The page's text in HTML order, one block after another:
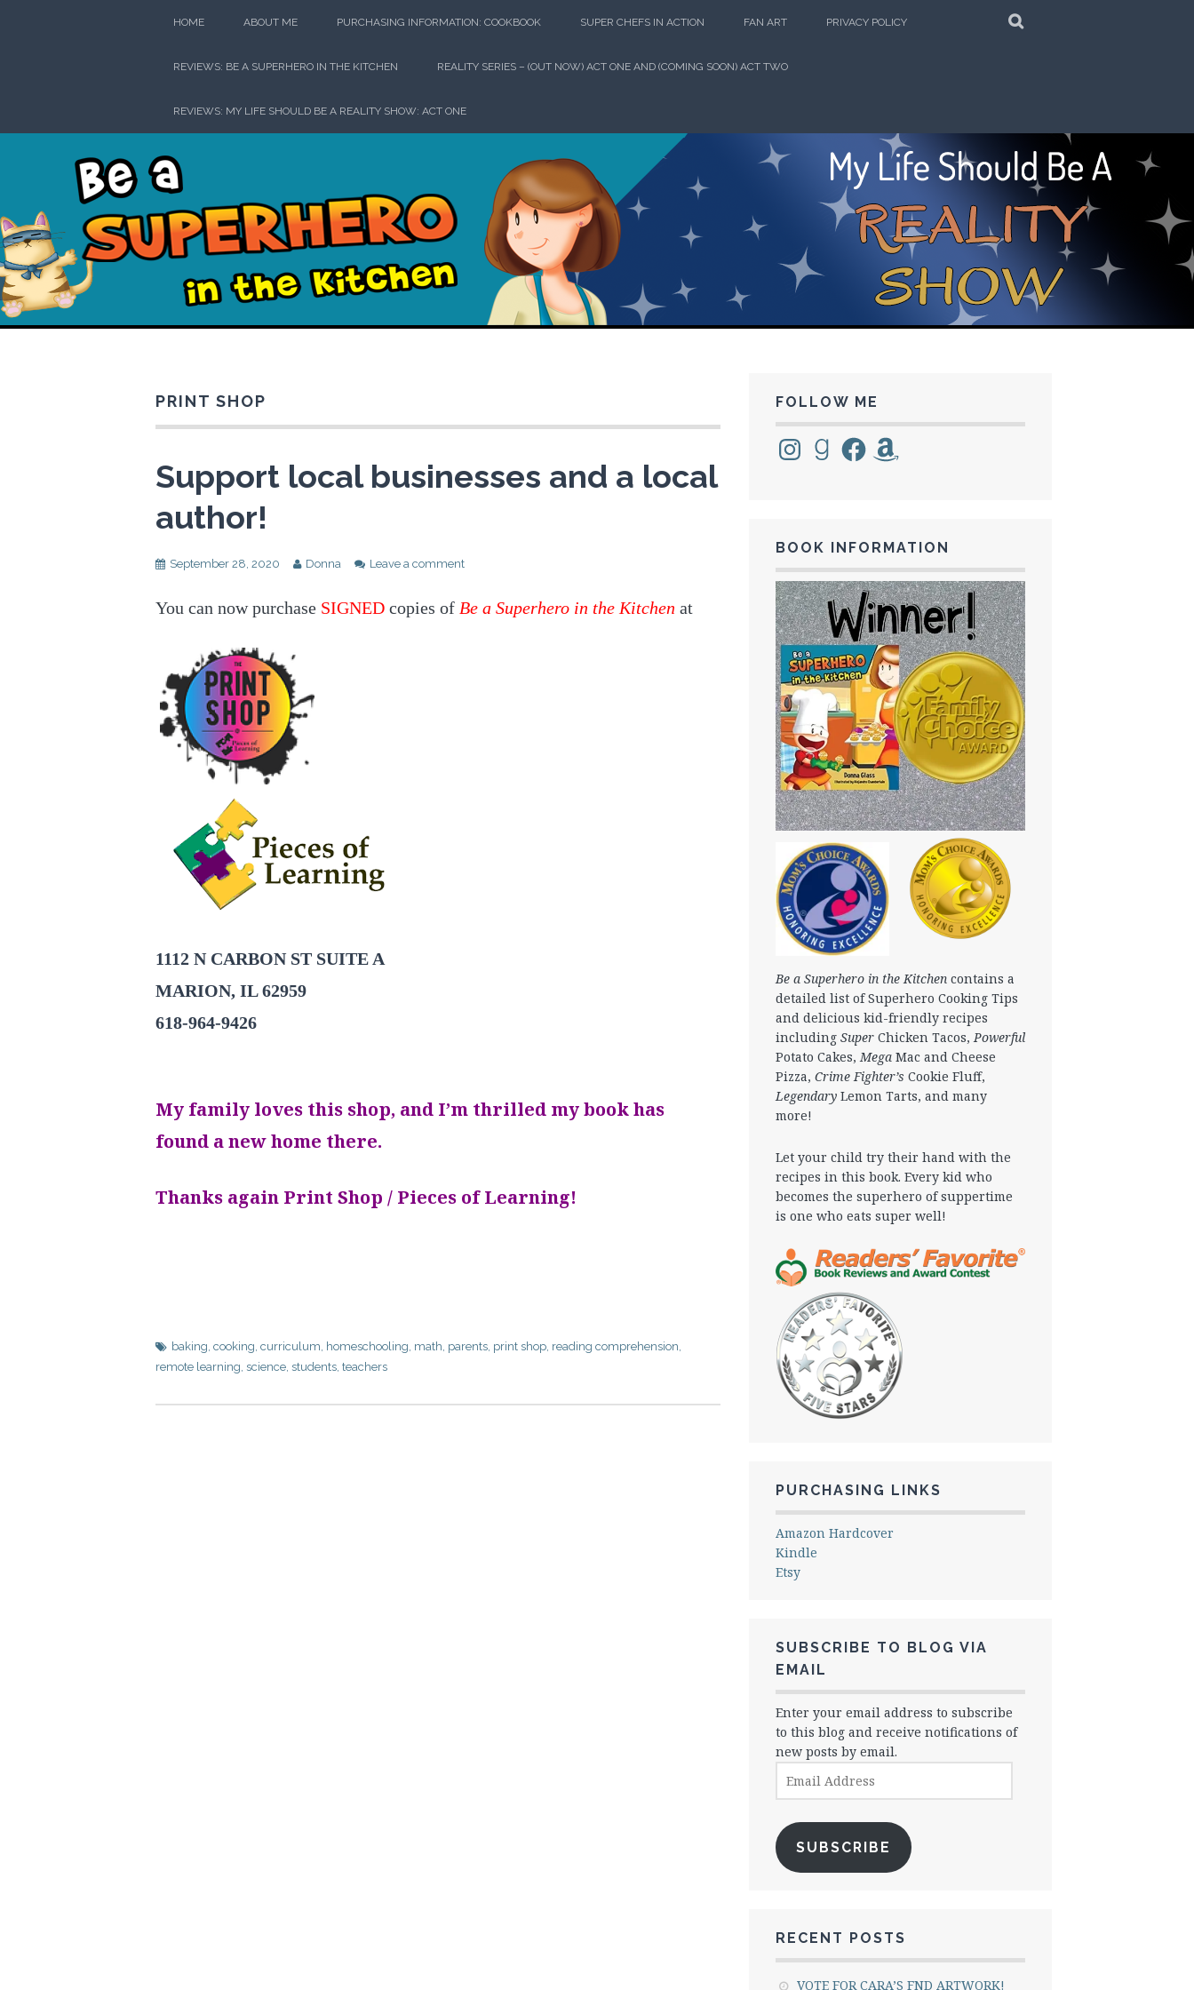
HOME ABOUT ME PURCHASING INFORMATION: COOKBOOK SUPER CHEFS IN ACTION FAN ART PRIVACY POLICY
REVIEWS: BE A SUPERHERO IN THE KITCHEN REALITY SERIES – (OUT NOW) ACT ONE AND (COMING SOON) ACT TWO
REVIEWS: MY LIFE SHOULD BE A REALITY SHOW: ACT ONE
Be a Superhero in the Kitchen!
PRINT SHOP
Support local businesses and a local
author!
September 28, 2020 Donna Leave a comment
You can now purchase SIGNED copies of Be a Superhero in the Kitchen at
1112 N CARBON ST SUITE A
MARION, IL 62959
618-964-9426
My family loves this shop, and I’m thrilled my book has
found a new home there.
Thanks again Print Shop / Pieces of Learning!
baking cooking curriculum homeschooling math parents print shop reading comprehension
remote learning science students teachers
FOLLOW ME
InstagramGoodreadsFacebookAmazon
BOOK INFORMATION
Be a Superhero in the Kitchen contains a
detailed list of Superhero Cooking Tips
and delicious kid-friendly recipes
including Super Chicken Tacos, Powerful
Potato Cakes, Mega Mac and Cheese
Pizza, Crime Fighter’s Cookie Fluff,
Legendary Lemon Tarts, and many
more!
Let your child try their hand with the
recipes in this book. Every kid who
becomes the superhero of suppertime
is one who eats super well!
PURCHASING LINKS
Amazon Hardcover
Kindle
Etsy
SUBSCRIBE TO BLOG VIA
EMAIL
Enter your email address to subscribe
to this blog and receive notifications of
new posts by email.
Address
SUBSCRIBE
RECENT POSTS
VOTE FOR CARA’S FND ARTWORK!